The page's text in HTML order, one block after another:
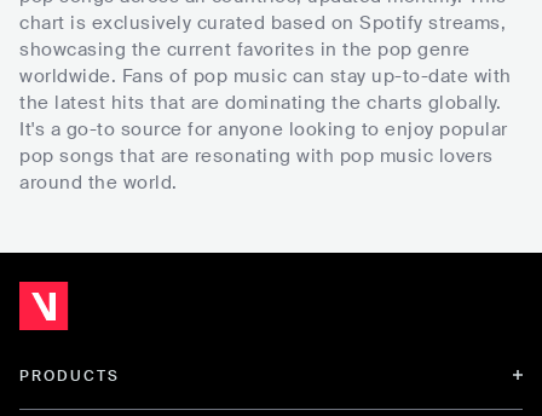
chart is exclusively curated based on Spotify streams,
showcasing the current favorites in the pop genre
worldwide. Fans of pop music can stay up-to-date with
the latest hits that are dominating the charts globally.
It's a go-to source for anyone looking to enjoy popular
pop songs that are resonating with pop music lovers
around the world.
PRODUCTS